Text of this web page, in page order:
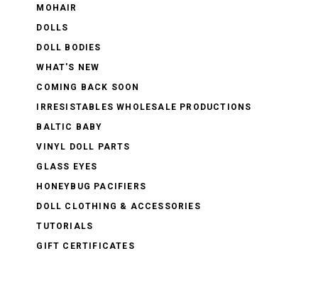
MOHAIR
DOLLS
DOLL BODIES
WHAT'S NEW
COMING BACK SOON
IRRESISTABLES WHOLESALE PRODUCTIONS
BALTIC BABY
VINYL DOLL PARTS
GLASS EYES
HONEYBUG PACIFIERS
DOLL CLOTHING & ACCESSORIES
TUTORIALS
GIFT CERTIFICATES